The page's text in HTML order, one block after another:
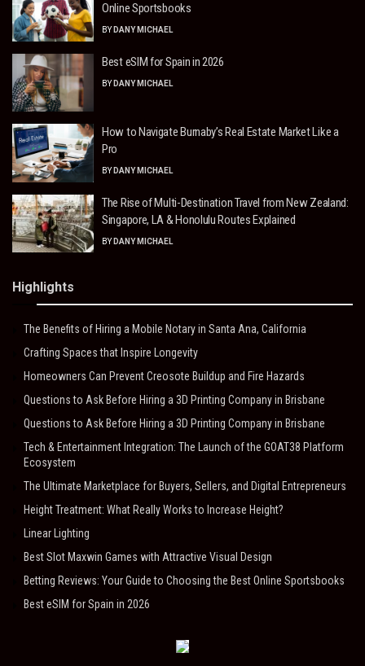
Online Sportsbooks
BY DANY MICHAEL
Best eSIM for Spain in 2026
BY DANY MICHAEL
How to Navigate Burnaby’s Real Estate Market Like a
Pro
BY DANY MICHAEL
The Rise of Multi-Destination Travel from New Zealand:
Singapore, LA & Honolulu Routes Explained
BY DANY MICHAEL
Highlights
The Benefits of Hiring a Mobile Notary in Santa Ana, California
Crafting Spaces that Inspire Longevity
Homeowners Can Prevent Creosote Buildup and Fire Hazards
Questions to Ask Before Hiring a 3D Printing Company in Brisbane
Questions to Ask Before Hiring a 3D Printing Company in Brisbane
Tech & Entertainment Integration: The Launch of the GOAT38 Platform
Ecosystem
The Ultimate Marketplace for Buyers, Sellers, and Digital Entrepreneurs
Height Treatment: What Really Works to Increase Height?
Linear Lighting
Best Slot Maxwin Games with Attractive Visual Design
Betting Reviews: Your Guide to Choosing the Best Online Sportsbooks
Best eSIM for Spain in 2026